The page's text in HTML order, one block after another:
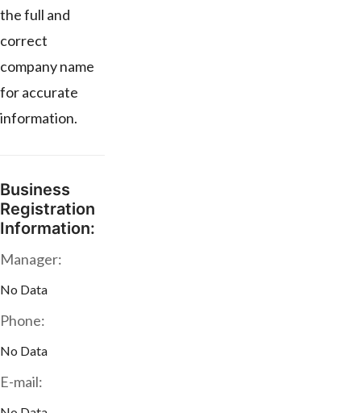
the full and
correct
company name
for accurate
information.
Business
Registration
Information:
Manager:
No Data
Phone:
No Data
E-mail: